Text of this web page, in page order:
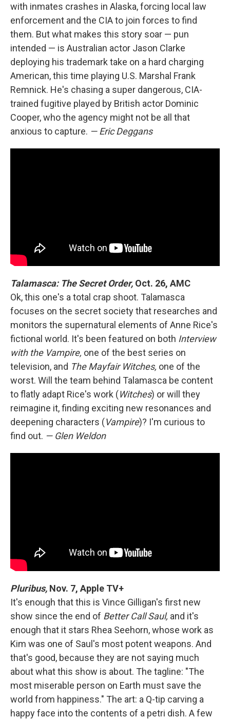
with inmates crashes in Alaska, forcing local law
enforcement and the CIA to join forces to find
them. But what makes this story soar — pun
intended — is Australian actor Jason Clarke
deploying his trademark take on a hard charging
American, this time playing U.S. Marshal Frank
Remnick. He's chasing a super dangerous, CIA-
trained fugitive played by British actor Dominic
Cooper, who the agency might not be all that
anxious to capture. — Eric Deggans
Talamasca: The Secret Order, Oct. 26, AMC
Ok, this one's a total crap shoot. Talamasca
focuses on the secret society that researches and
monitors the supernatural elements of Anne Rice's
fictional world. It's been featured on both Interview
with the Vampire, one of the best series on
television, and The Mayfair Witches, one of the
worst. Will the team behind Talamasca be content
to flatly adapt Rice's work (Witches) or will they
reimagine it, finding exciting new resonances and
deepening characters (Vampire)? I'm curious to
find out. — Glen Weldon
Pluribus, Nov. 7, Apple TV+
It's enough that this is Vince Gilligan's first new
show since the end of Better Call Saul, and it's
enough that it stars Rhea Seehorn, whose work as
Kim was one of Saul's most potent weapons. And
that's good, because they are not saying much
about what this show is about. The tagline: "The
most miserable person on Earth must save the
world from happiness." The art: a Q-tip carving a
happy face into the contents of a petri dish. A few